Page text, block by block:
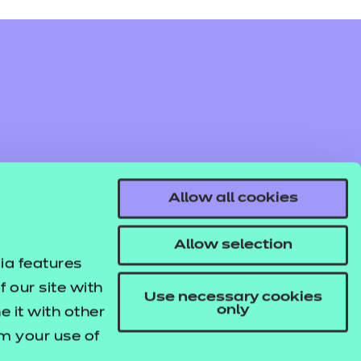
features
our site with
it with other
your use of
Allow all cookies
Allow selection
Use necessary cookies
only